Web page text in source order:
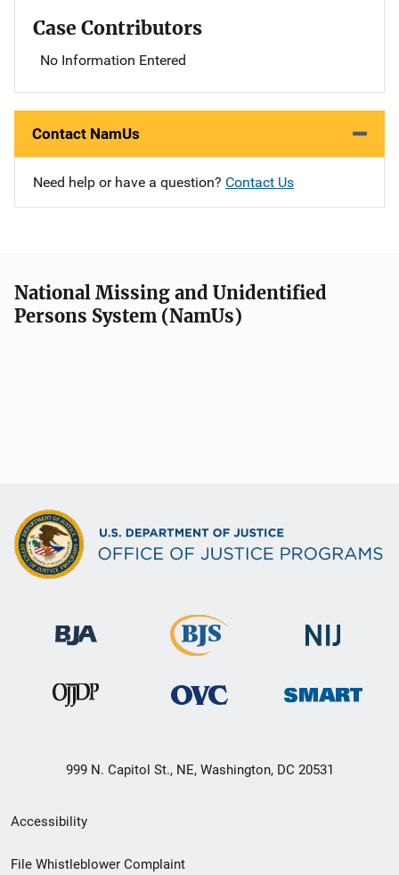
Case Contributors
No Information Entered
Contact NamUs
Need help or have a question? Contact Us
National Missing and Unidentified
Persons System (NamUs)
999 N. Capitol St., NE, Washington, DC 20531
Secondary
Footer
Accessibility
File Whistleblower Complaint